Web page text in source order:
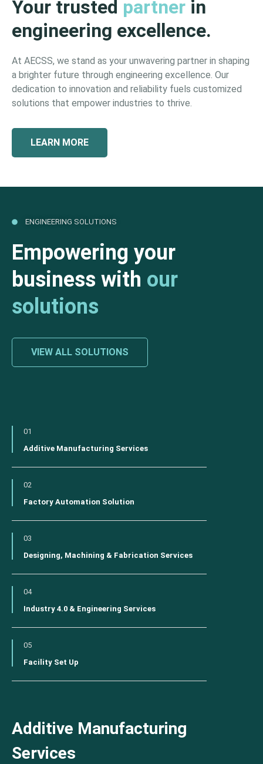
Your trusted partner in
engineering excellence.
At AECSS, we stand as your unwavering partner in shaping
a brighter future through engineering excellence. Our
dedication to innovation and reliability fuels customized
solutions that empower industries to thrive.
LEARN MORE
ENGINEERING SOLUTIONS
Empowering your
business with our
solutions
VIEW ALL SOLUTIONS
01
Additive Manufacturing Services
02
Factory Automation Solution
03
Designing, Machining & Fabrication Services
04
Industry 4.0 & Engineering Services
05
Facility Set Up
Additive Manufacturing
Services